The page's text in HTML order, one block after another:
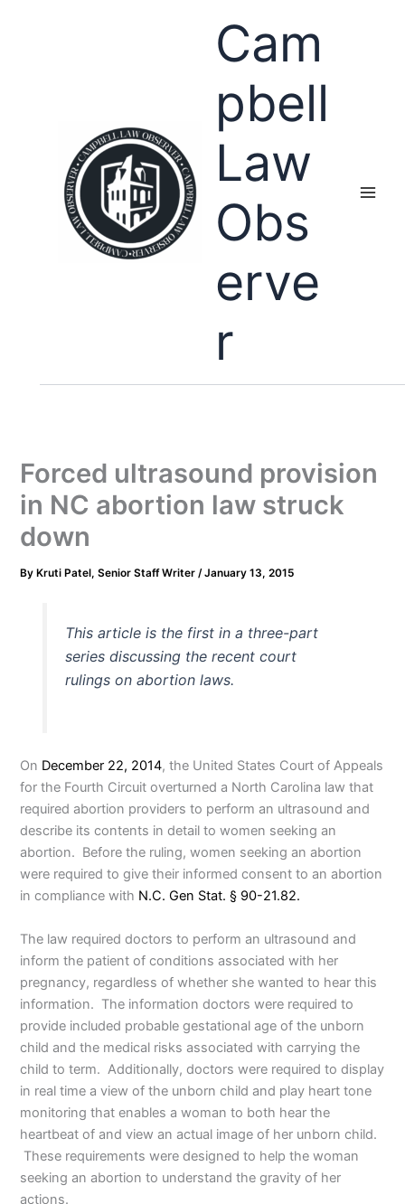
Cam
pbell
Law
Obs
erve
r
Forced ultrasound provision
in NC abortion law struck
down
By Kruti Patel, Senior Staff Writer/January 13, 2015
This article is the first in a three-part
series discussing the recent court
rulings on abortion laws.
On December 22, 2014, the United States Court of Appeals
for the Fourth Circuit overturned a North Carolina law that
required abortion providers to perform an ultrasound and
describe its contents in detail to women seeking an
abortion. Before the ruling, women seeking an abortion
were required to give their informed consent to an abortion
in compliance with N.C. Gen Stat. § 90-21.82.
The law required doctors to perform an ultrasound and
inform the patient of conditions associated with her
pregnancy, regardless of whether she wanted to hear this
information. The information doctors were required to
provide included probable gestational age of the unborn
child and the medical risks associated with carrying the
child to term. Additionally, doctors were required to display
in real time a view of the unborn child and play heart tone
monitoring that enables a woman to both hear the
heartbeat of and view an actual image of her unborn child.
These requirements were designed to help the woman
seeking an abortion to understand the gravity of her
actions.